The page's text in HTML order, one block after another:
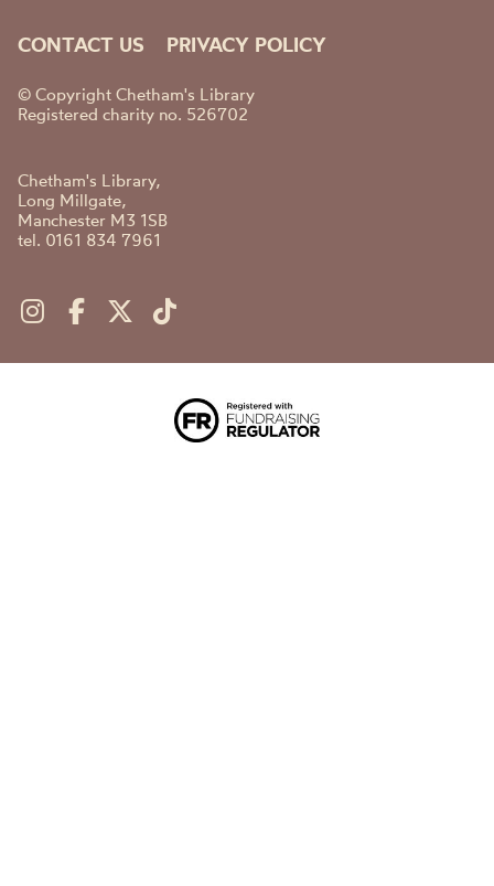
CONTACT US PRIVACY POLICY
© Copyright Chetham's Library
Registered charity no. 526702
Chetham's Library,
Long Millgate,
Manchester M3 1SB
tel. 0161 834 7961